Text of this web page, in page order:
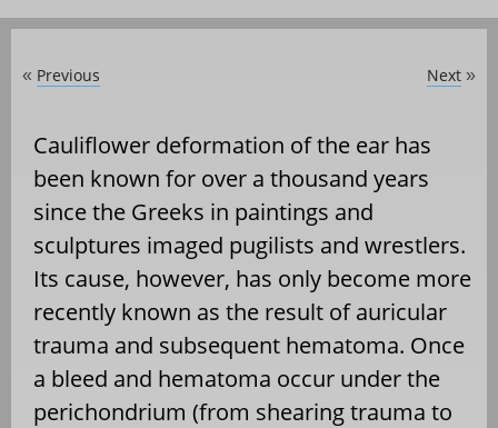
« Previous Next »
Cauliflower deformation of the ear has
been known for over a thousand years
since the Greeks in paintings and
sculptures imaged pugilists and wrestlers.
Its cause, however, has only become more
recently known as the result of auricular
trauma and subsequent hematoma. Once
a bleed and hematoma occur under the
perichondrium (from shearing trauma to